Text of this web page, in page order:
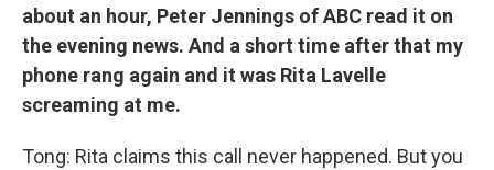
about an hour, Peter Jennings of ABC read it on
the evening news. And a short time after that my
phone rang again and it was Rita Lavelle
screaming at me.
Tong: Rita claims this call never happened. But you